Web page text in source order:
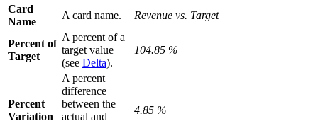
Card
Name
A card name. Revenue vs. Target
Percent of
Target
A percent of a
target value
(see Delta).
104.85 %
Percent
Variation
A percent
difference
between the
actual and
4.85 %